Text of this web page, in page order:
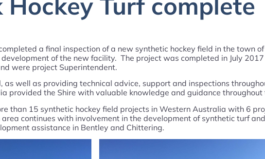
a final inspection of a new synthetic hockey field in the town
of the new facility. The project was completed in July
were project Superintendent.
as well as providing technical advice, support and inspections
provided the Shire with valuable knowledge and guidance throughout
than 15 synthetic hockey field projects in Western Australia with 6
continues with involvement in the development of synthetic turf
assistance in Bentley and Chittering.